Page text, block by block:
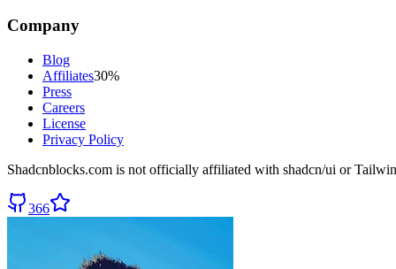
Company
Blog
Affiliates30%
Press
Careers
License
Privacy Policy
Shadcnblocks.com is not officially affiliated with shadcn/ui or
366